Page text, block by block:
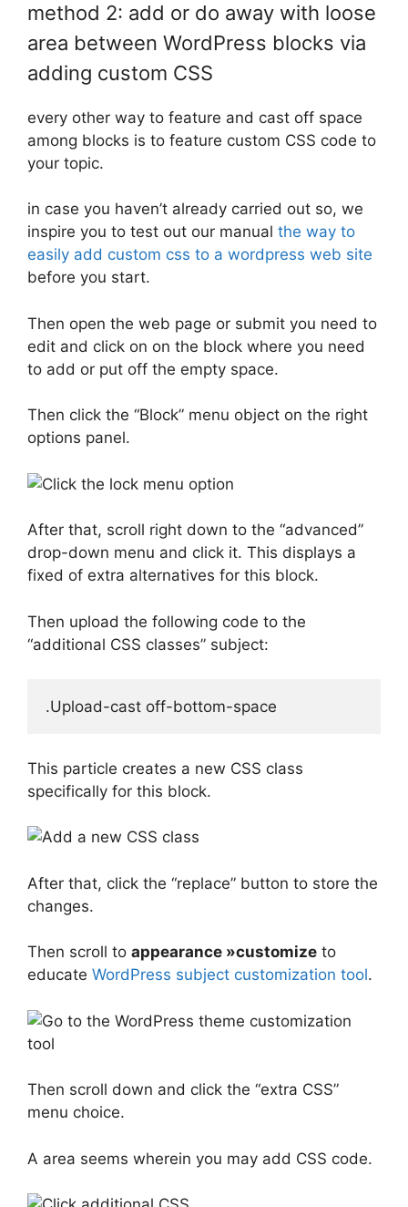
method 2: add or do away with loose
area between WordPress blocks via
adding custom CSS
every other way to feature and cast off space
among blocks is to feature custom CSS code to
your topic.
in case you haven’t already carried out so, we
inspire you to test out our manual the way to
easily add custom css to a wordpress web site
before you start.
Then open the web page or submit you need to
edit and click on on the block where you need
to add or put off the empty space.
Then click the “Block” menu object on the right
options panel.
After that, scroll right down to the “advanced”
drop-down menu and click it. This displays a
fixed of extra alternatives for this block.
Then upload the following code to the
“additional CSS classes” subject:
This particle creates a new CSS class
specifically for this block.
After that, click the “replace” button to store the
changes.
Then scroll to appearance »customize to
educate WordPress subject customization tool.
Then scroll down and click the “extra CSS”
menu choice.
A area seems wherein you may add CSS code.